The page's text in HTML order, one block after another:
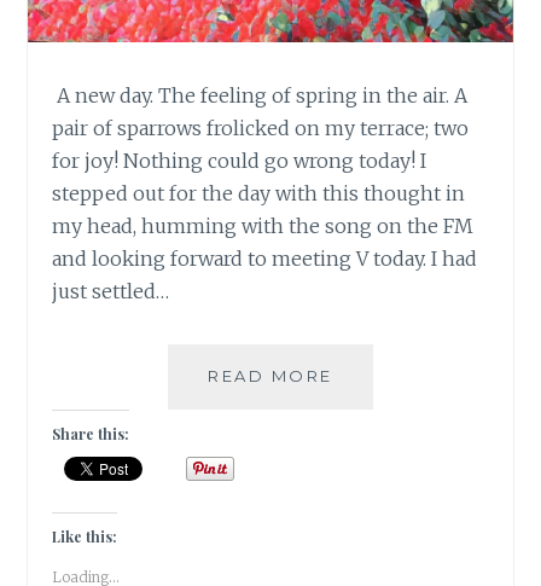
A new day. The feeling of spring in the air. A
pair of sparrows frolicked on my terrace; two
for joy! Nothing could go wrong today! I
stepped out for the day with this thought in
my head, humming with the song on the FM
and looking forward to meeting V today. I had
just settled…
READ MORE
Share this:
Like this:
Loading...